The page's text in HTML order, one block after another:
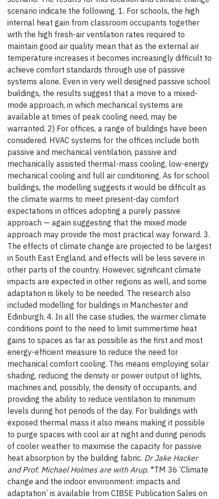
scenario indicate the following. 1. For schools, the high
internal heat gain from classroom occupants together
with the high fresh-air ventilation rates required to
maintain good air quality mean that as the external air
temperature increases it becomes increasingly difficult to
achieve comfort standards through use of passive
systems alone. Even in very well designed passive school
buildings, the results suggest that a move to a mixed-
mode approach, in which mechanical systems are
available at times of peak cooling need, may be
warranted. 2) For offices, a range of buildings have been
considered. HVAC systems for the offices include both
passive and mechanical ventilation, passive and
mechanically assisted thermal-mass cooling, low-energy
mechanical cooling and full air conditioning. As for school
buildings, the modelling suggests it would be difficult as
the climate warms to meet present-day comfort
expectations in offices adopting a purely passive
approach — again suggesting that the mixed mode
approach may provide the most practical way forward. 3.
The effects of climate change are projected to be largest
in South East England, and effects will be less severe in
other parts of the country. However, significant climate
impacts are expected in other regions as well, and some
adaptation is likely to be needed. The research also
included modelling for buildings in Manchester and
Edinburgh. 4. In all the case studies, the warmer climate
conditions point to the need to limit summertime heat
gains to spaces as far as possible as the first and most
energy-efficient measure to reduce the need for
mechanical comfort cooling. This means employing solar
shading, reducing the density or power output of lights,
machines and, possibly, the density of occupants, and
providing the ability to reduce ventilation to minimum
levels during hot periods of the day. For buildings with
exposed thermal mass it also means making it possible
to purge spaces with cool air at night and during periods
of cooler weather to maximise the capacity for passive
heat absorption by the building fabric. Dr Jake Hacker
and Prof. Michael Holmes are with Arup. *TM 36 ‘Climate
change and the indoor environment: impacts and
adaptation’ is available from CIBSE Publication Sales on